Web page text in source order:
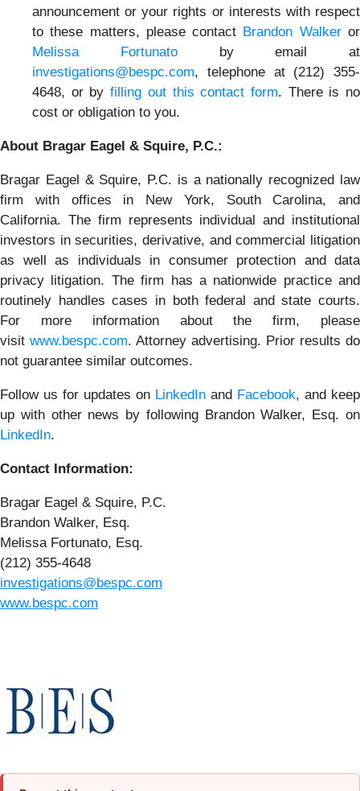
announcement or your rights or interests with respect
to these matters, please contact Brandon Walkeror
Melissa Fortunatoby email at
investigations@bespc.com, telephone at (212) 355-
4648, or byfilling out this contact form. There is no
cost or obligation to you.
About Bragar Eagel & Squire, P.C.:
Bragar Eagel & Squire, P.C. is a nationally recognized law
firm with offices in New York, South Carolina, and
California. The firm represents individual and institutional
investors in securities, derivative, and commercial litigation
as well as individuals in consumer protection and data
privacy litigation. The firm has a nationwide practice and
routinely handles cases in both federal and state courts.
For more information about the firm, please
visit www.bespc.com. Attorney advertising. Prior results do
not guarantee similar outcomes.
Follow us for updates on LinkedIn and Facebook, and keep
up with other news by following Brandon Walker, Esq. on
LinkedIn.
Contact Information:
Bragar Eagel & Squire, P.C.
Brandon Walker, Esq.
Melissa Fortunato, Esq.
(212) 355-4648
investigations@bespc.com
www.bespc.com